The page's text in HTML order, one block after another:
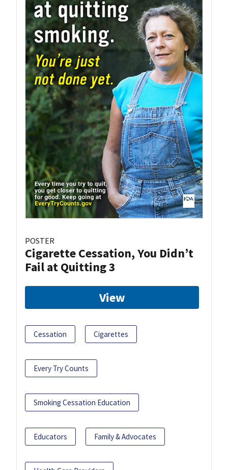
POSTER
Cigarette Cessation, You Didn’t
Fail at Quitting 3
View
Cessation Cigarettes
Every Try Counts
Smoking Cessation Education
Educators Family & Advocates